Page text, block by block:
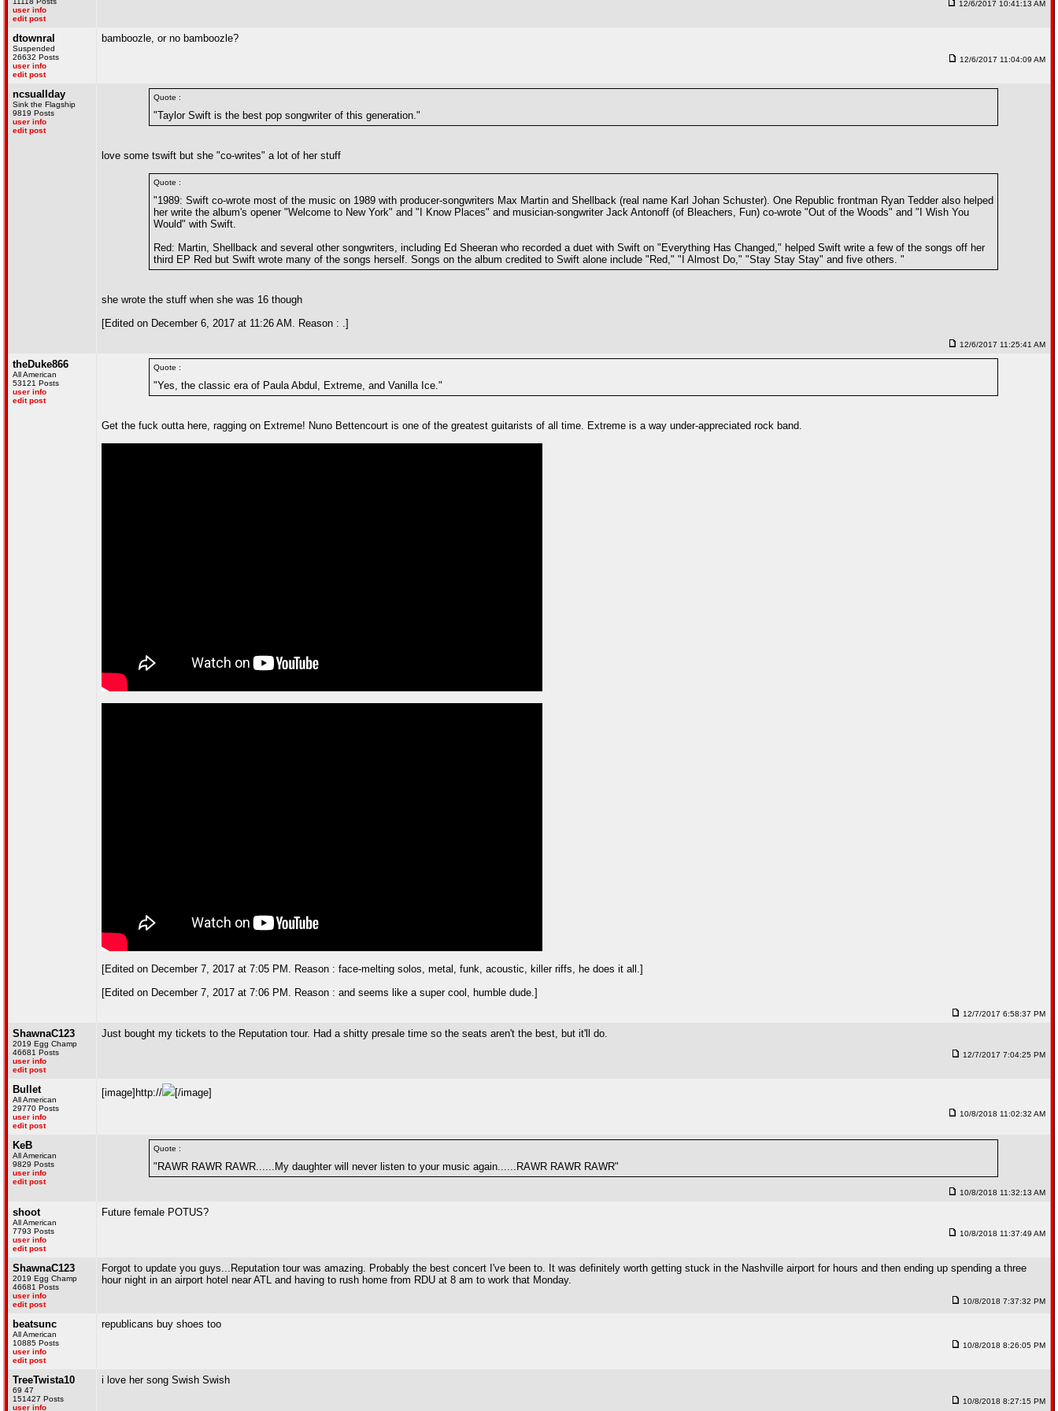
user info
edit post
12/6/2017 10:41:13 AM
dtownral
Suspended
26632 Posts
user info
edit post
bamboozle, or no bamboozle?
12/6/2017 11:04:09 AM
ncsuallday
Sink the Flagship
9819 Posts
user info
edit post
Quote :
"Taylor Swift is the best pop songwriter of this generation."
love some tswift but she "co-writes" a lot of her stuff
Quote :
"1989: Swift co-wrote most of the music on 1989 with producer-songwriters Max Martin and Shellback (real name Karl Johan Schuster). One Republic frontman Ryan Tedder also helped
her write the album's opener "Welcome to New York" and "I Know Places" and musician-songwriter Jack Antonoff (of Bleachers, Fun) co-wrote "Out of the Woods" and "I Wish You
Would" with Swift.
Red: Martin, Shellback and several other songwriters, including Ed Sheeran who recorded a duet with Swift on "Everything Has Changed," helped Swift write a few of the songs off her
third EP Red but Swift wrote many of the songs herself. Songs on the album credited to Swift alone include "Red," "I Almost Do," "Stay Stay Stay" and five others. "
she wrote the stuff when she was 16 though
[Edited on December 6, 2017 at 11:26 AM. Reason : .]
12/6/2017 11:25:41 AM
theDuke866
All American
53121 Posts
user info
edit post
Quote :
"Yes, the classic era of Paula Abdul, Extreme, and Vanilla Ice."
Get the fuck outta here, ragging on Extreme! Nuno Bettencourt is one of the greatest guitarists of all time. Extreme is a way under-appreciated rock band.
[Edited on December 7, 2017 at 7:05 PM. Reason : face-melting solos, metal, funk, acoustic, killer riffs, he does it all.]
[Edited on December 7, 2017 at 7:06 PM. Reason : and seems like a super cool, humble dude.]
12/7/2017 6:58:37 PM
ShawnaC123
2019 Egg Champ
46681 Posts
user info
edit post
Just bought my tickets to the Reputation tour. Had a shitty presale time so the seats aren't the best, but it'll do.
12/7/2017 7:04:25 PM
Bullet
All American
29770 Posts
user info
edit post
[image]http:// [/image]
10/8/2018 11:02:32 AM
KeB
All American
9829 Posts
user info
edit post
Quote :
"RAWR RAWR RAWR......My daughter will never listen to your music again......RAWR RAWR RAWR"
10/8/2018 11:32:13 AM
shoot
All American
7793 Posts
user info
edit post
Future female POTUS?
10/8/2018 11:37:49 AM
ShawnaC123
2019 Egg Champ
46681 Posts
user info
edit post
Forgot to update you guys...Reputation tour was amazing. Probably the best concert I've been to. It was definitely worth getting stuck in the Nashville airport for hours and then ending up spending a three
hour night in an airport hotel near ATL and having to rush home from RDU at 8 am to work that Monday.
10/8/2018 7:37:32 PM
beatsunc
All American
10885 Posts
user info
edit post
republicans buy shoes too
10/8/2018 8:26:05 PM
TreeTwista10
69 47
151427 Posts
user info
i love her song Swish Swish
10/8/2018 8:27:15 PM